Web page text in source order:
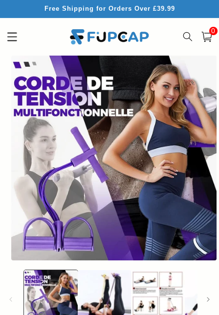
Free Shipping for Orders Over £39.99
Cart
0
product
information
media
modal